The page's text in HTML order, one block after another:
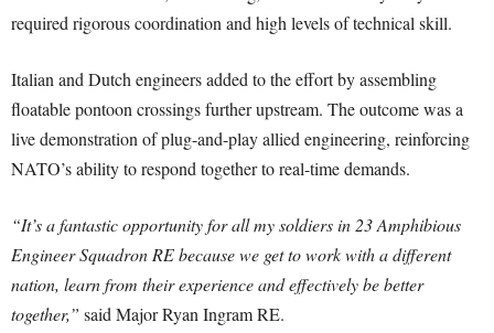
required rigorous coordination and high levels of technical skill.
Italian and Dutch engineers added to the effort by assembling
floatable pontoon crossings further upstream. The outcome was a
live demonstration of plug-and-play allied engineering, reinforcing
NATO’s ability to respond together to real-time demands.
“It’s a fantastic opportunity for all my soldiers in 23 Amphibious
Engineer Squadron RE because we get to work with a different
nation, learn from their experience and effectively be better
together,” said Major Ryan Ingram RE.